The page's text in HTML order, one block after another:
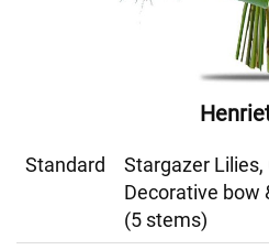
Standard
Stargazer Lilies,
Decorative bow
(5 stems)